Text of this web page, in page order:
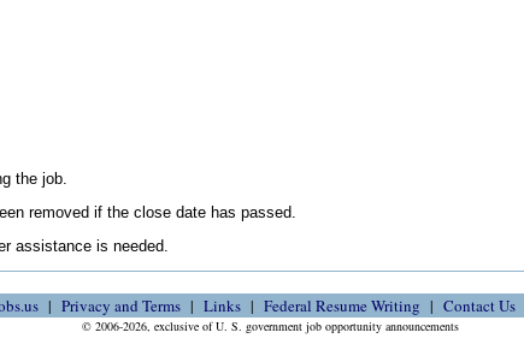
the job.
removed if the close date has passed.
assistance is needed.
Privacy and Terms Links Federal Resume Writing Contact Us
© 2006-2026, exclusive of U. S. government job opportunity announcements